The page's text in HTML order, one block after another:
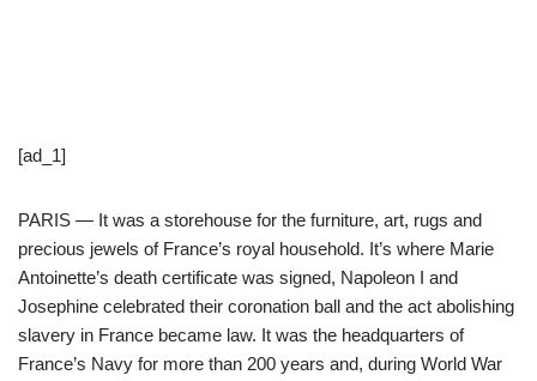
[ad_1]
PARIS — It was a storehouse for the furniture, art, rugs and
precious jewels of France’s royal household. It’s where Marie
Antoinette’s death certificate was signed, Napoleon I and
Josephine celebrated their coronation ball and the act abolishing
slavery in France became law. It was the headquarters of
France’s Navy for more than 200 years and, during World War